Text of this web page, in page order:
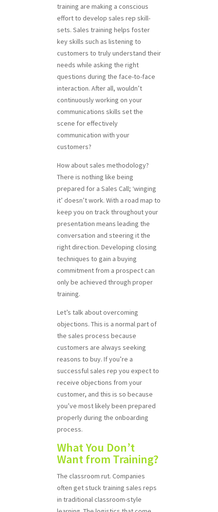
training are making a conscious
effort to develop sales rep skill-
sets. Sales training helps foster
key skills such as listening to
customers to truly understand their
needs while asking the right
questions during the face-to-face
interaction. After all, wouldn’t
continuously working on your
communications skills set the
scene for effectively
communication with your
customers?
How about sales methodology?
There is nothing like being
prepared for a Sales Call; ‘winging
it’ doesn’t work. With a road map to
keep you on track throughout your
presentation means leading the
conversation and steering it the
right direction. Developing closing
techniques to gain a buying
commitment from a prospect can
only be achieved through proper
training.
Let’s talk about overcoming
objections. This is a normal part of
the sales process because
customers are always seeking
reasons to buy. If you’re a
successful sales rep you expect to
receive objections from your
customer, and this is so because
you’ve most likely been prepared
properly during the onboarding
process.
What You Don’t
Want from Training?
The classroom rut. Companies
often get stuck training sales reps
in traditional classroom-style